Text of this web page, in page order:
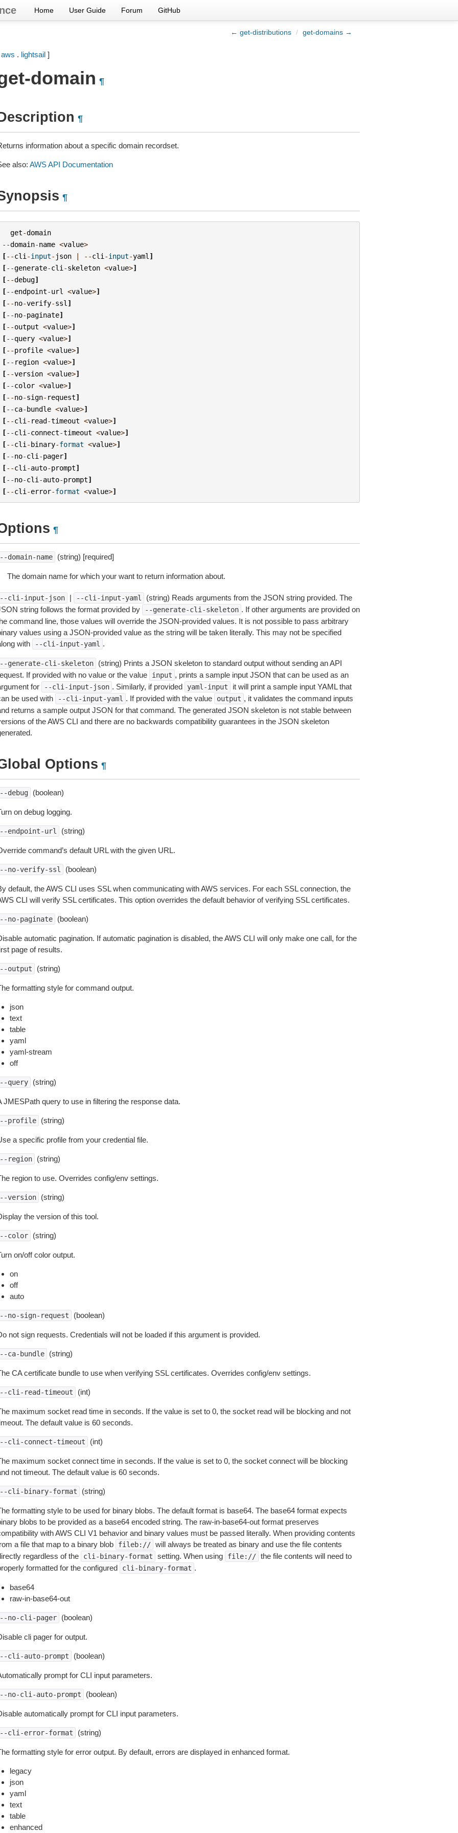
Home User Guide Forum GitHub
← get-distributions / get-domains →
aws . lightsail]
domain ¶
¶
information about a specific domain recordset.
also: AWS API Documentation
¶
get-domain
--domain-name <value>
[--cli -input- json | --cli -input-yaml ]
[--generate-cli -skeleton <value>]
[--debug]
[--endpoint-url <value>]
[--no-verify-ssl ]
[--no-paginate]
[--output <value>]
[--query <value>]
[--profile <value>]
[-- region <value>]
[--version <value>]
[--color <value>]
[--no-sign- request]
[--ca-bundle <value>]
[--cli - read-timeout <value>]
[--cli -connect-timeout <value>]
[--cli -binary-format <value>]
[--no-cli -pager]
[--cli -auto-prompt]
[--no-cli -auto-prompt]
[--cli -error-format <value>]
¶
domain-name (string) [required]
The domain name for which your want to return information about.
cli-input-json | --cli-input-yaml
(string) Reads arguments from the JSON string provided. The
string follows the format provided by
--generate-cli-skeleton . If other arguments are provided on
command line, those values will override the JSON-provided values. It is not possible to pass arbitrary
values using a JSON-provided value as the string will be taken literally. This may not be specified
with
--cli-input-yaml .
generate-cli-skeleton
(string) Prints a JSON skeleton to standard output without sending an API
If provided with no value or the value
input , prints a sample input JSON that can be used as an
for
--cli-input-json . Similarly, if provided yaml-input
it will print a sample input YAML that
be used with
--cli-input-yaml . If provided with the value output , it validates the command inputs
returns a sample output JSON for that command. The generated JSON skeleton is not stable between
of the AWS CLI and there are no backwards compatibility guarantees in the JSON skeleton
Options ¶
debug (boolean)
on debug logging.
endpoint-url (string)
command’s default URL with the given URL.
no-verify-ssl (boolean)
default, the AWS CLI uses SSL when communicating with AWS services. For each SSL connection, the
CLI will verify SSL certificates. This option overrides the default behavior of verifying SSL certificates.
no-paginate (boolean)
automatic pagination. If automatic pagination is disabled, the AWS CLI will only make one call, for the
page of results.
output (string)
formatting style for command output.
json
text
table
yaml
yaml-stream
off
query (string)
JMESPath query to use in filtering the response data.
profile (string)
a specific profile from your credential file.
region (string)
region to use. Overrides config/env settings.
version (string)
the version of this tool.
color (string)
on/off color output.
on
off
auto
no-sign-request (boolean)
not sign requests. Credentials will not be loaded if this argument is provided.
ca-bundle (string)
CA certificate bundle to use when verifying SSL certificates. Overrides config/env settings.
cli-read-timeout (int)
maximum socket read time in seconds. If the value is set to 0, the socket read will be blocking and not
The default value is 60 seconds.
cli-connect-timeout (int)
maximum socket connect time in seconds. If the value is set to 0, the socket connect will be blocking
not timeout. The default value is 60 seconds.
cli-binary-format (string)
formatting style to be used for binary blobs. The default format is base64. The base64 format expects
blobs to be provided as a base64 encoded string. The raw-in-base64-out format preserves
with AWS CLI V1 behavior and binary values must be passed literally. When providing contents
a file that map to a binary blob
fileb:// will always be treated as binary and use the file contents
regardless of the
cli-binary-format setting. When using file:// the file contents will need to
formatted for the configured
cli-binary-format .
base64
raw-in-base64-out
no-cli-pager (boolean)
cli pager for output.
cli-auto-prompt (boolean)
prompt for CLI input parameters.
no-cli-auto-prompt (boolean)
automatically prompt for CLI input parameters.
cli-error-format (string)
formatting style for error output. By default, errors are displayed in enhanced format.
legacy
json
yaml
text
table
enhanced